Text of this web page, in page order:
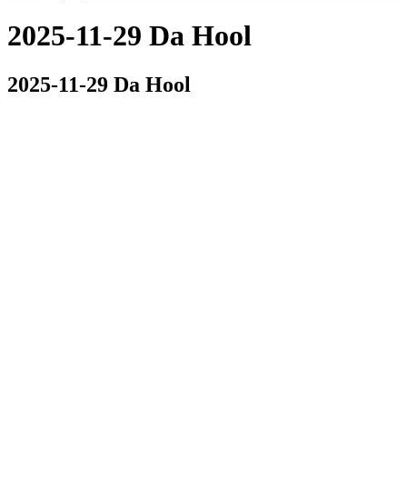
2025-11-29 Da Hool
2025-11-29 Da Hool